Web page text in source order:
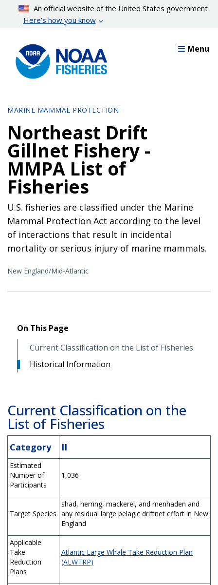
content
An official website of the United States government
Here’s how you know
Menu
MARINE MAMMAL PROTECTION
Northeast Drift
Gillnet Fishery -
MMPA List of
Fisheries
U.S. fisheries are classified under the Marine
Mammal Protection Act according to the level
of interactions that result in incidental
mortality or serious injury of marine mammals.
New England/Mid-Atlantic
On This Page
Current Classification on the List of Fisheries
Historical Information
Current Classification on the
List of Fisheries
Category II
Estimated
Number of
Participants
1,036
Target Species
shad, herring, mackerel, and menhaden and
any residual large pelagic driftnet effort in New
England
Applicable
Take
Reduction
Plans
Atlantic Large Whale Take Reduction Plan
(ALWTRP)